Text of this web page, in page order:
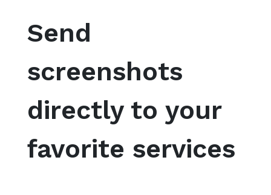
Send
screenshots
directly to your
favorite services